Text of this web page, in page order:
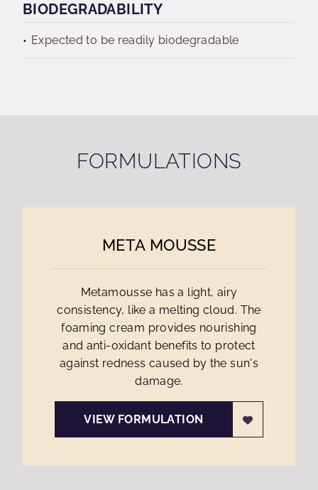
BIODEGRADABILITY
Expected to be readily biodegradable
FORMULATIONS
META MOUSSE
Metamousse has a light, airy
consistency, like a melting cloud. The
foaming cream provides nourishing
and anti-oxidant benefits to protect
against redness caused by the sun's
damage.
VIEW FORMULATION